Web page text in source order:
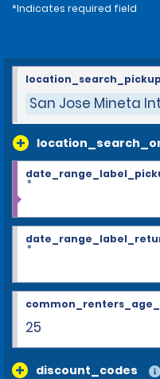
*Indicates required field
San Jose Mineta
*
*
25
discount_codes